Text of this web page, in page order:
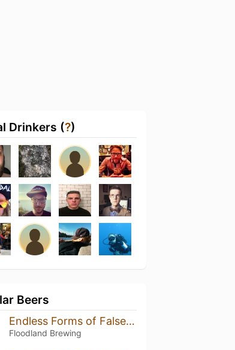
Drinkers (?)
Beers
Endless Forms of False Happiness (2024/2025)
Floodland Brewing